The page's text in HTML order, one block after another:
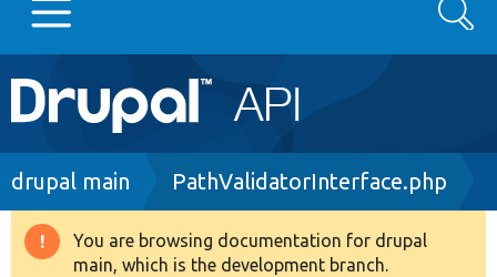
Main
navigation
Go to Drupal.org
Drupal 8+
Search
Breadcrumb
drupal main PathValidatorInterface.php
Warning
You are browsing documentation for drupal
main, which is the development branch.